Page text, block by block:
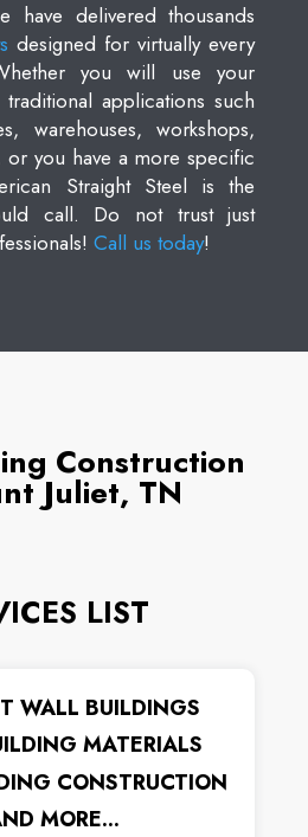
have delivered thousands
designed for virtually every
you will use your
applications such
warehouses, workshops,
or you have a more specific
Straight Steel is the
call. Do not trust just
Call us today!
Construction
Juliet, TN
LIST
WALL BUILDINGS
MATERIALS
CONSTRUCTION
MORE...